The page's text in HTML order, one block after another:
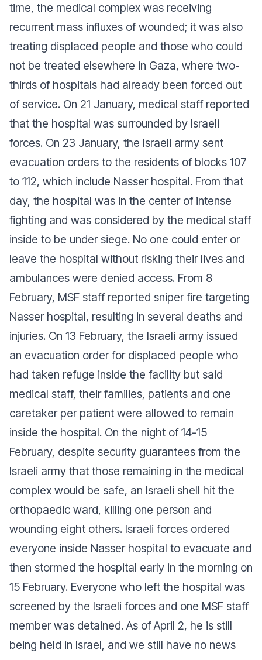
time, the medical complex was receiving
recurrent mass influxes of wounded; it was also
treating displaced people and those who could
not be treated elsewhere in Gaza, where two-
thirds of hospitals had already been forced out
of service. On 21 January, medical staff reported
that the hospital was surrounded by Israeli
forces. On 23 January, the Israeli army sent
evacuation orders to the residents of blocks 107
to 112, which include Nasser hospital. From that
day, the hospital was in the center of intense
fighting and was considered by the medical staff
inside to be under siege. No one could enter or
leave the hospital without risking their lives and
ambulances were denied access. From 8
February, MSF staff reported sniper fire targeting
Nasser hospital, resulting in several deaths and
injuries. On 13 February, the Israeli army issued
an evacuation order for displaced people who
had taken refuge inside the facility but said
medical staff, their families, patients and one
caretaker per patient were allowed to remain
inside the hospital. On the night of 14-15
February, despite security guarantees from the
Israeli army that those remaining in the medical
complex would be safe, an Israeli shell hit the
orthopaedic ward, killing one person and
wounding eight others. Israeli forces ordered
everyone inside Nasser hospital to evacuate and
then stormed the hospital early in the morning on
15 February. Everyone who left the hospital was
screened by the Israeli forces and one MSF staff
member was detained. As of April 2, he is still
being held in Israel, and we still have no news